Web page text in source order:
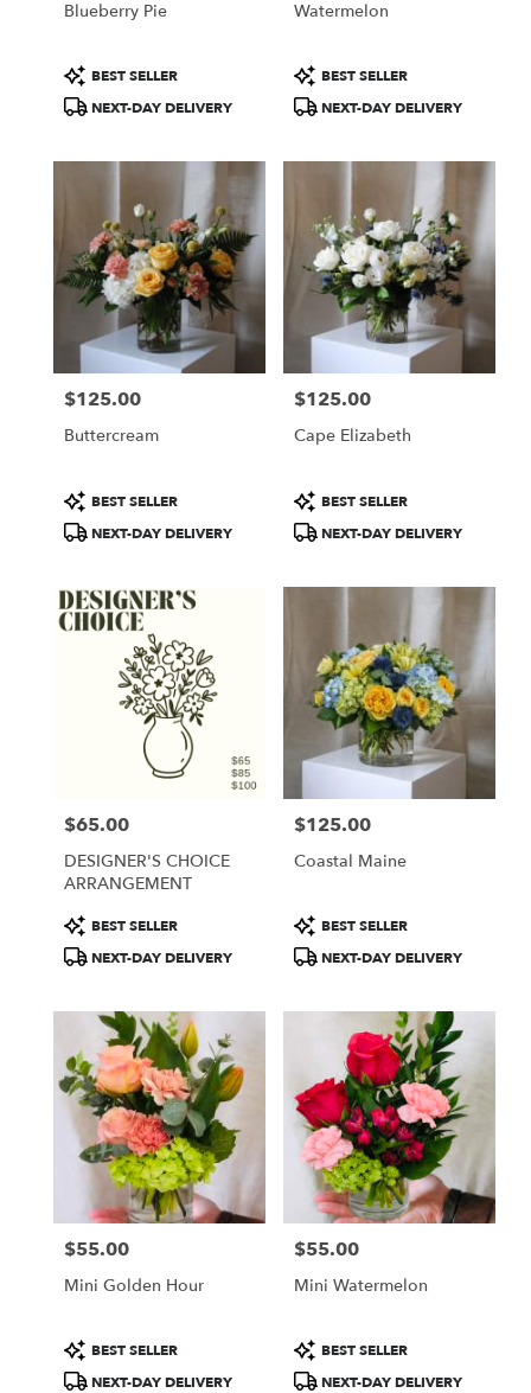
flower
delivery
Portland,
Blueberry Pie
Product
Tags:
BEST SELLER
NEXT-DAY DELIVERY
Watermelon
Product
Tags:
BEST SELLER
NEXT-DAY DELIVERY
Price:
$125.00
Buttercream
Product
Tags:
BEST SELLER
NEXT-DAY DELIVERY
Price:
$125.00
Cape Elizabeth
Product
Tags:
BEST SELLER
NEXT-DAY DELIVERY
Price:
$65.00
DESIGNER'S CHOICE
ARRANGEMENT
Product
Tags:
BEST SELLER
NEXT-DAY DELIVERY
Price:
$125.00
Coastal Maine
Product
Tags:
BEST SELLER
NEXT-DAY DELIVERY
Price:
$55.00
Mini Golden Hour
Product
Tags:
BEST SELLER
NEXT-DAY DELIVERY
Price:
$55.00
Mini Watermelon
Product
Tags:
BEST SELLER
NEXT-DAY DELIVERY